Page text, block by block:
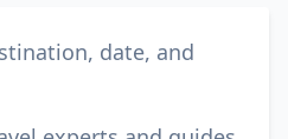
date, and